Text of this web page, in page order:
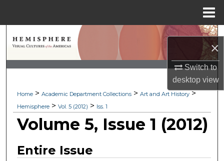
×
Switch to
desktopview
Search
Browse Collections
About
Digital Commons Network™
Home > Academic Department Collections > Art and Art History >
Hemisphere > Vol. 5 (2012) > Iss. 1
Volume 5, Issue 1 (2012)
Entire Issue